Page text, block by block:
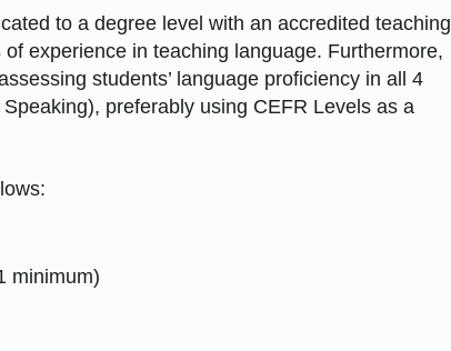
to a degree level with an accredited teaching
experience in teaching language. Furthermore,
students’ language proficiency in all 4
preferably using CEFR Levels as a
minimum)